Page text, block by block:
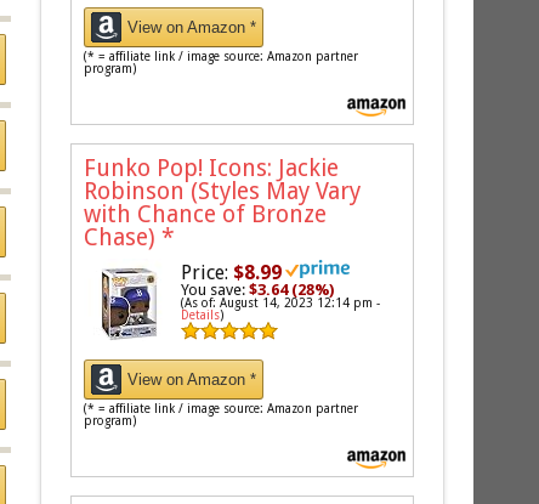
View on Amazon *
(* = affiliate link / image source: Amazon partner
program)
Funko Pop! Icons: Jackie
Robinson (Styles May Vary
with Chance of Bronze
Chase) *
Price: $8.99
You save:$3.64 (28%)
(As of: August 14, 2023 12:14 pm -
Details)
View on Amazon *
(* = affiliate link / image source: Amazon partner
program)